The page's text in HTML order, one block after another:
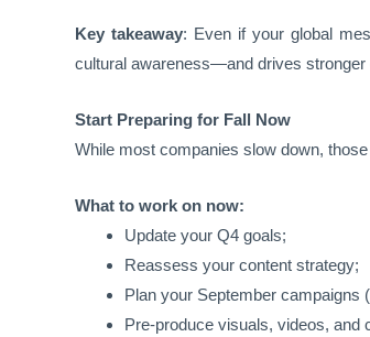
Key takeaway: Even if your global
cultural awareness—and drives stronger
Start Preparing for Fall Now
While most companies slow down,
What to work on now:
Update your Q4 goals;
Reassess your content strategy;
Plan your September campaigns
Pre-produce visuals, videos, and